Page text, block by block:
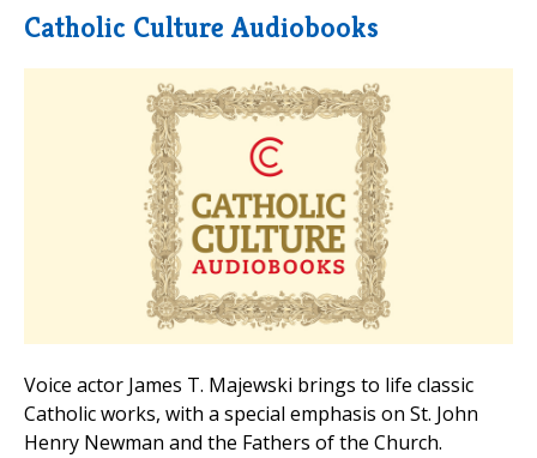
Catholic Culture Audiobooks
Voice actor James T. Majewski brings to life classic
Catholic works, with a special emphasis on St. John
Henry Newman and the Fathers of the Church.